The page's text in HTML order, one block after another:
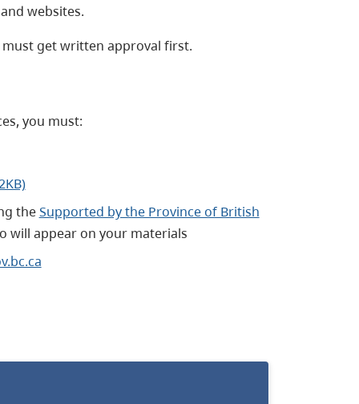
websites.
must get written approval first.
you must:
theSupported by the Province of British
will appear on your materials